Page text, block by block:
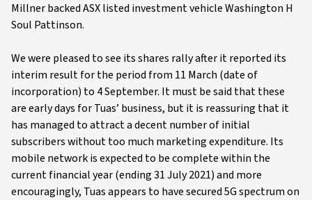
Millner backed ASX listed investment vehicle Washington H
Soul Pattinson.
We were pleased to see its shares rally after it reported its
interim result for the period from 11 March (date of
incorporation) to 4 September. It must be said that these
are early days for Tuas’ business, but it is reassuring that it
has managed to attract a decent number of initial
subscribers without too much marketing expenditure. Its
mobile network is expected to be complete within the
current financial year (ending 31 July 2021) and more
encouragingly, Tuas appears to have secured 5G spectrum on